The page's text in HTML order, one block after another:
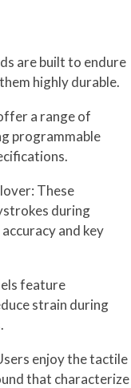
are built to endure
highly durable.
a range of
programmable
These
during
and key
feature
strain during
enjoy the tactile
that characterize